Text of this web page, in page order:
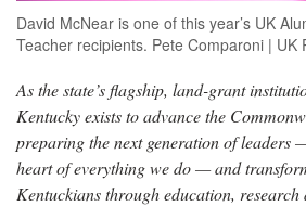
David McNear is one of this year’s UK
Teacher recipients. Pete Comparoni | UK
As the state’s flagship, land-grant
Kentucky exists to advance the
preparing the next generation of leaders
heart of everything we do — and
Kentuckians through education,